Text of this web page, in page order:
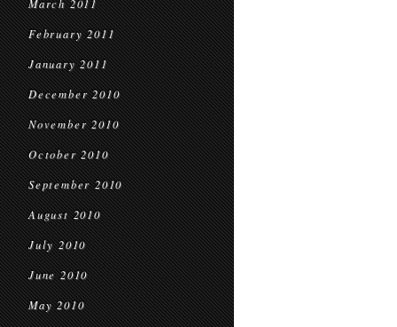
March 2011
February 2011
January 2011
December 2010
November 2010
October 2010
September 2010
August 2010
July 2010
June 2010
May 2010